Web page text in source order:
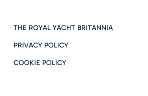
THE ROYAL YACHT BRITANNIA
PRIVACY POLICY
COOKIE POLICY